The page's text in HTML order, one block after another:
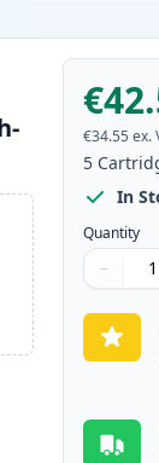
€34.55 ex.
5
In
Quantity
Quantity
Use
−
Quantity: